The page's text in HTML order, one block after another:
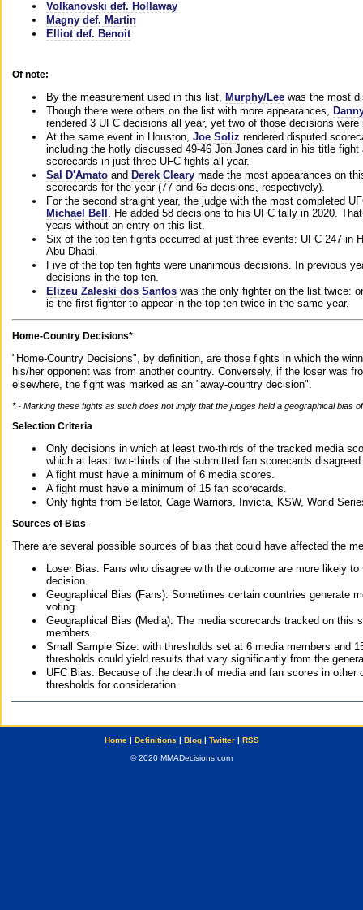
Volkanovski def. Hollaway
Magny def. Martin
Elliot def. Benoit
Of note:
By the measurement used in this list, Murphy/Lee was the most
Though there were others on the list with more appearances,
rendered 3 UFC decisions all year, yet two of those decisions
At the same event in Houston, Joe Soliz rendered disputed
including the hotly discussed 49-46 Jon Jones card in his title
scorecards in just three UFC fights all year.
Sal D'Amato and Derek Cleary made the most appearances on
scorecards for the year (77 and 65 decisions, respectively).
For the second straight year, the judge with the most completed
Michael Bell . He added 58 decisions to his UFC tally in 2020.
years without an entry on this list.
Six of the top ten fights occurred at just three events: UFC 247 in
Abu Dhabi.
Five of the top ten fights were unanimous decisions. In previous
decisions in the top ten.
Elizeu Zaleski dos Santos was the only fighter on the list twice:
is the first fighter to appear in the top ten twice in the same year.
Home-Country Decisions*
"Home-Country Decisions", by definition, are those fights in which the
his/her opponent was from another country. Conversely, if the loser was
elsewhere, the fight was marked as an "away-country decision".
* - Marking these fights as such does not imply that the judges held a geographical bias
Selection Criteria
Only decisions in which at least two-thirds of the tracked media
which at least two-thirds of the submitted fan scorecards
A fight must have a minimum of 6 media scores.
A fight must have a minimum of 15 fan scorecards.
Only fights from Bellator, Cage Warriors, Invicta, KSW, World
Sources of Bias
There are several possible sources of bias that could have affected the
Loser Bias: Fans who disagree with the outcome are more likely
decision.
Geographical Bias (Fans): Sometimes certain countries generate
voting.
Geographical Bias (Media): The media scorecards tracked on this
members.
Small Sample Size: with thresholds set at 6 media members and
thresholds could yield results that vary significantly from the
UFC Bias: Because of the dearth of media and fan scores in
thresholds for consideration.
Home| Definitions | Blog| Twitter| RSS
© 2020 MMADecisions.com